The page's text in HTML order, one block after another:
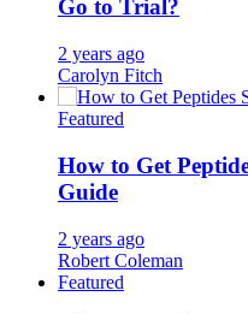
Go to Trial?
2 years ago
Carolyn Fitch
Featured
How to Get
Guide
2 years ago
Robert Coleman
Featured